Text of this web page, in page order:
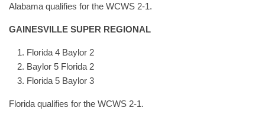
Alabama qualifies for the WCWS 2-1.
GAINESVILLE SUPER REGIONAL
Florida 4 Baylor 2
Baylor 5 Florida 2
Florida 5 Baylor 3
Florida qualifies for the WCWS 2-1.